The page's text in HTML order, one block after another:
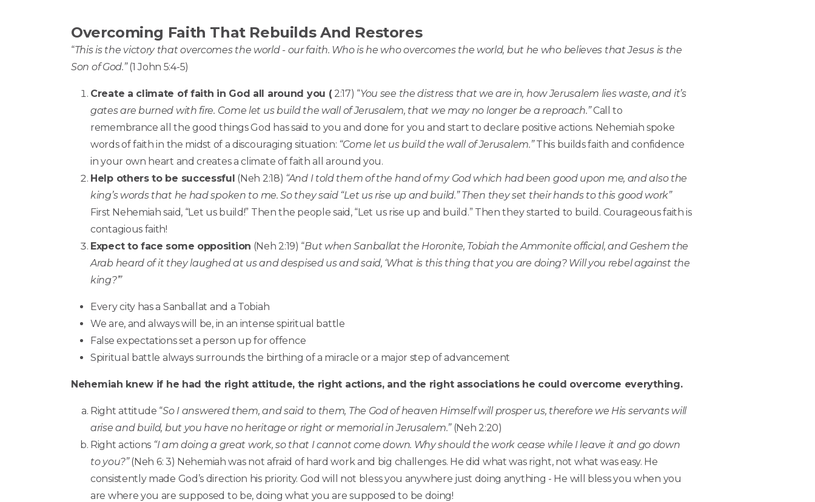
Overcoming Faith That Rebuilds And Restores
“This is the victory that overcomes the world - our faith. Who is he who overcomes the world, but he who believes that Jesus is the
Son of God.”(1 John 5:4-5)
Create a climate of faith in God all around you (2:17) “You see the distress that we are in, how Jerusalem lies waste, and it’s
gates are burned with fire. Come let us build the wall of Jerusalem, that we may no longer be a reproach.”Call to
remembrance all the good things God has said to you and done for you and start to declare positive actions. Nehemiah spoke
words of faith in the midst of a discouraging situation: “Come let us build the wall of Jerusalem.”This builds faith and confidence
in your own heart and creates a climate of faith all around you.
Help others to be successful (Neh 2:18) “And I told them of the hand of my God which had been good upon me, and also the
king’s words that he had spoken to me. So they said “Let us rise up and build.” Then they set their hands to this good work”
First Nehemiah said, “Let us build!” Then the people said, “Let us rise up and build.” Then they started to build. Courageous faith is
contagious faith!
Expect to face some opposition (Neh 2:19) “But when Sanballat the Horonite, Tobiah the Ammonite official, and Geshem the
Arab heard of it they laughed at us and despised us and said, ‘What is this thing that you are doing? Will you rebel against the
king?’”
Every city has a Sanballat and a Tobiah
We are, and always will be, in an intense spiritual battle
False expectations set a person up for offence
Spiritual battle always surrounds the birthing of a miracle or a major step of advancement
Nehemiah knew if he had the right attitude, the right actions, and the right associations he could overcome everything.
Right attitude “So I answered them, and said to them, The God of heaven Himself will prosper us, therefore we His servants will
arise and build, but you have no heritage or right or memorial in Jerusalem.”(Neh 2:20)
Right actions “I am doing a great work, so that I cannot come down. Why should the work cease while I leave it and go down
to you?”(Neh 6: 3) Nehemiah was not afraid of hard work and big challenges. He did what was right, not what was easy. He
consistently made God’s direction his priority. God will not bless you anywhere just doing anything - He will bless you when you
are where you are supposed to be, doing what you are supposed to be doing!